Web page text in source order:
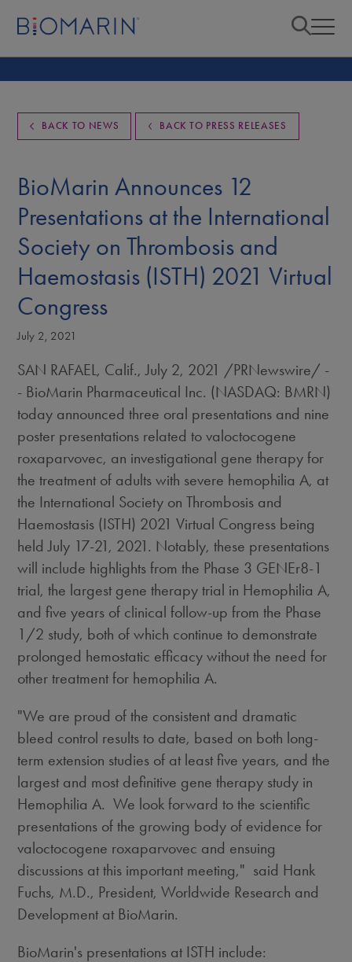
BACK TO NEWS BACK TO PRESS RELEASES
BioMarin Announces 12
Presentations at the International
Society on Thrombosis and
Haemostasis (ISTH) 2021 Virtual
Congress
July 2, 2021
SAN RAFAEL, Calif.,July 2, 2021 /PRNewswire/ -
- BioMarin Pharmaceutical Inc. (NASDAQ: BMRN)
today announced three oral presentations and nine
poster presentations related to valoctocogene
roxaparvovec, an investigational gene therapy for
the treatment of adults with severe hemophilia A, at
the International Society on Thrombosis and
Haemostasis (ISTH) 2021 Virtual Congress being
heldJuly 17-21, 2021. Notably, these presentations
will include highlights from the Phase 3 GENEr8-1
trial, the largest gene therapy trial in Hemophilia A,
and five years of clinical follow-up from the Phase
1/2 study, both of which continue to demonstrate
prolonged hemostatic efficacy without the need for
other treatment for hemophilia A.
"We are proud of the consistent and dramatic
bleed control results to date, based on both long-
term extension studies of at least five years, and the
largest and most definitive gene therapy study in
Hemophilia A. We look forward to the scientific
presentations of the growing body of evidence for
valoctocogene roxaparvovec and ensuing
discussions at this important meeting," said Hank
Fuchs, M.D., President, Worldwide Research and
Development at BioMarin.
BioMarin's presentations at ISTH include: